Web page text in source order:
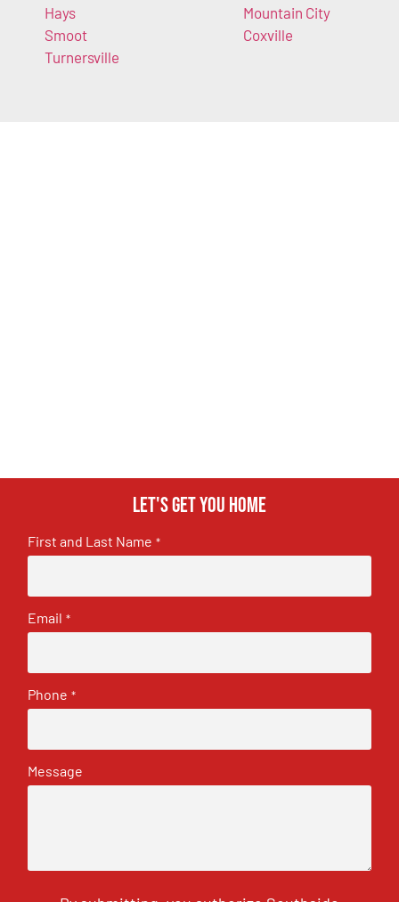
Hays
Smoot
Turnersville
Mountain City
Coxville
Let's get you home
First and Last Name *
Email *
Phone *
Message